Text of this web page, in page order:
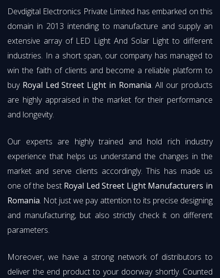
Devdigital Electronics Private Limited has embarked on this
domain in 2013 intending to manufacture and supply an
extensive array of LED Light And Solar Light to different
industries. In a short span, our company has managed to
win the faith of clients and become a reliable platform to
buy Royal Led Street Light in Romania. All our products
are highly appraised in the market for their performance
and longevity.
Our experts are highly trained and hold rich industry
experience that helps us understand the changes in the
market and serve clients accordingly. This has made us
one of the best Royal Led Street Light Manufacturers in
Romania. Not just we pay attention to its precise designing
and manufacturing, but also strictly check it on different
parameters.
Moreover, we have a strong network of distributors to
deliver the end product to your doorway shortly. Counted